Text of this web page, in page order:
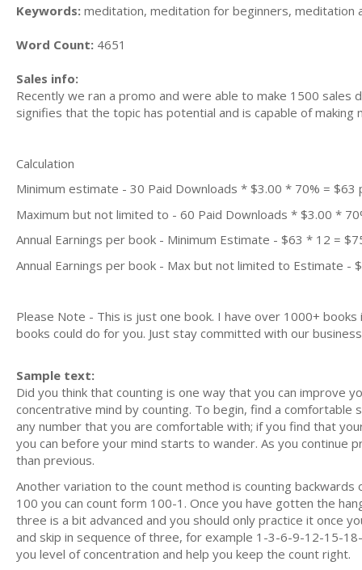
Keywords: meditation, meditation for beginners, meditation
Word Count: 4651
Sales info:
Recently we ran a promo and were able to make 1500
signifies that the topic has potential and is capable of
Calculation
Minimum estimate - 30 Paid Downloads * $3.00 * 70% = $63
Maximum but not limited to - 60 Paid Downloads * $3.00 *
Annual Earnings per book - Minimum Estimate - $63 * 12 =
Annual Earnings per book - Max but not limited to Estimate -
Please Note - This is just one book. I have over 1000+
books could do for you. Just stay committed with our
Sample text:
Did you think that counting is one way that you can improve
concentrative mind by counting. To begin, find a
any number that you are comfortable with; if you find that
you can before your mind starts to wander. As you continue
than previous.
Another variation to the count method is counting
100 you can count form 100-1. Once you have gotten the
three is a bit advanced and you should only practice it once
and skip in sequence of three, for example 1-3-6-9-12-15-
you level of concentration and help you keep the count right.